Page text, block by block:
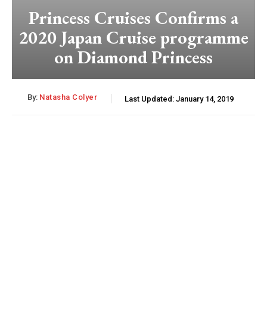
Princess Cruises Confirms a
2020 Japan Cruise programme
on Diamond Princess
By: Natasha Colyer Last Updated: January 14, 2019